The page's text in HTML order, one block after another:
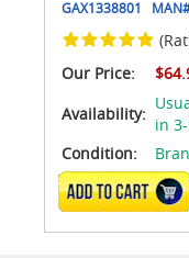
GAX1338801
Our Price:
Availability:
in
Condition:
ADD TO CART